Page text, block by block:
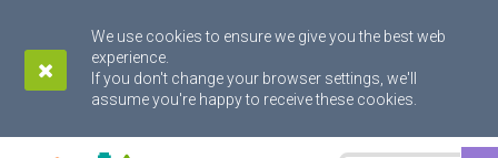
We use cookies to ensure we give you the best web
experience.
If you don't change your browser settings, we'll
assume you're happy to receive these cookies.